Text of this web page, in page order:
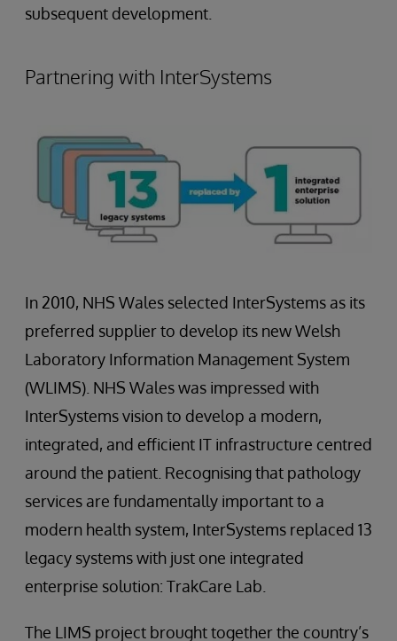
subsequent development.
Partnering with InterSystems
In 2010, NHS Wales selected InterSystems as its
preferred supplier to develop its new Welsh
Laboratory Information Management System
(WLIMS). NHS Wales was impressed with
InterSystems vision to develop a modern,
integrated, and efficient IT infrastructure centred
around the patient. Recognising that pathology
services are fundamentally important to a
modern health system, InterSystems replaced 13
legacy systems with just one integrated
enterprise solution: TrakCare Lab.
The LIMS project brought together the country’s